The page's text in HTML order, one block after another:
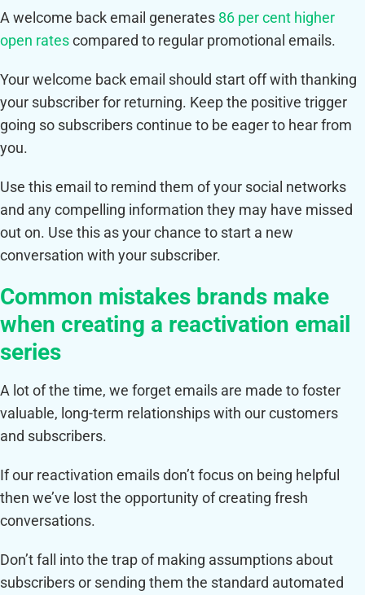
A welcome back email generates 86 per cent higher
open ratescompared to regular promotional emails.
Your welcome back email should start off with thanking
your subscriber for returning. Keep the positive trigger
going so subscribers continue to be eager to hear from
you.
Use this email to remind them of your social networks
and any compelling information they may have missed
out on. Use this as your chance to start a new
conversation with your subscriber.
Common mistakes brands make
when creating a reactivation email
series
A lot of the time, we forget emails are made to foster
valuable, long-term relationships with our customers
and subscribers.
If our reactivation emails don’t focus on being helpful
then we’ve lost the opportunity of creating fresh
conversations.
Don’t fall into the trap of making assumptions about
subscribers or sending them the standard automated